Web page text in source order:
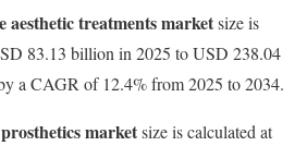
aesthetic treatments marketsize is
83.13 billion in 2025 to USD 238.04
a CAGR of 12.4% from 2025 to 2034.
marketsize is calculated at